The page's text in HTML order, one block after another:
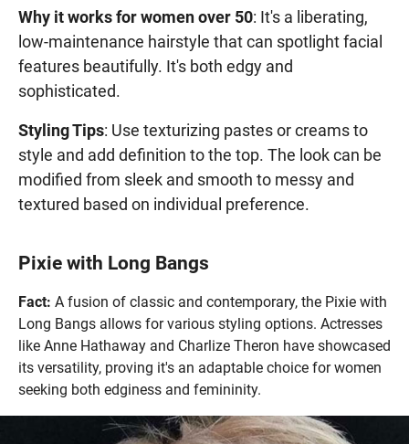
Why it works for women over 50: It's a liberating,
low-maintenance hairstyle that can spotlight facial
features beautifully. It's both edgy and
sophisticated.
Styling Tips: Use texturizing pastes or creams to
style and add definition to the top. The look can be
modified from sleek and smooth to messy and
textured based on individual preference.
Pixie with Long Bangs
Fact: A fusion of classic and contemporary, the Pixie with
Long Bangs allows for various styling options. Actresses
like Anne Hathaway and Charlize Theron have showcased
its versatility, proving it's an adaptable choice for women
seeking both edginess and femininity.